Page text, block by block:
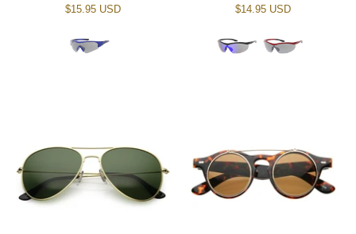
$15.95 USD
$14.95 USD